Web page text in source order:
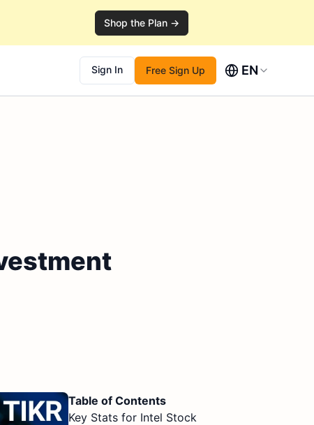
Shop the Plan →
Sign In Free Sign Up EN
Table of Contents
Key Stats for Intel Stock